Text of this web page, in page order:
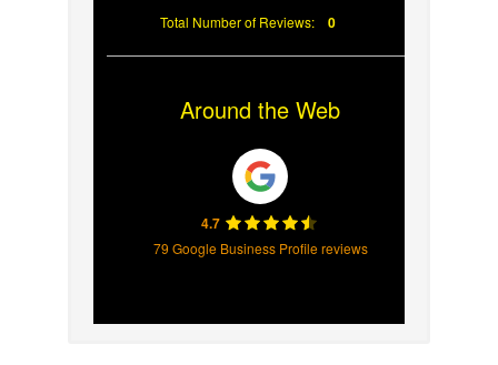
Total Number of Reviews: 0
Around the Web
4.7
79 Google Business Profile reviews